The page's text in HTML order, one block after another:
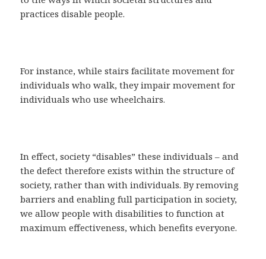
practices disable people.
For instance, while stairs facilitate movement for
individuals who walk, they impair movement for
individuals who use wheelchairs.
In effect, society “disables” these individuals – and
the defect therefore exists within the structure of
society, rather than with individuals. By removing
barriers and enabling full participation in society,
we allow people with disabilities to function at
maximum effectiveness, which benefits everyone.